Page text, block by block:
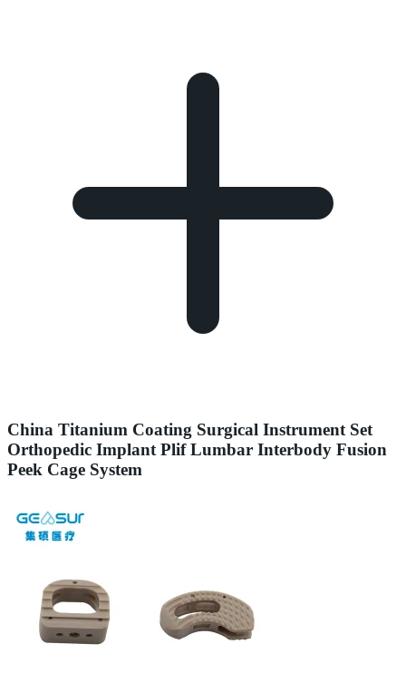
China Titanium Coating Surgical Instrument Set
Orthopedic Implant Plif Lumbar Interbody Fusion
Peek Cage System